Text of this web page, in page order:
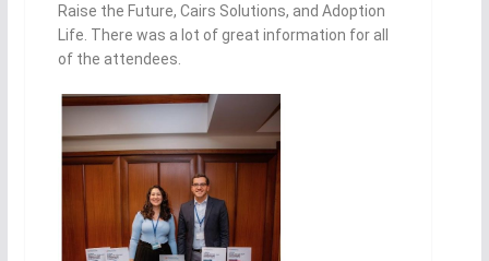
Raise the Future, Cairs So lutions, and Adoption
Life. There was a lot of great information for all
of the attendees.